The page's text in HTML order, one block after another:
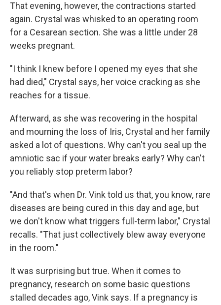
That evening, however, the contractions started
again. Crystal was whisked to an operating room
for a Cesarean section. She was a little under 28
weeks pregnant.
"I think I knew before I opened my eyes that she
had died," Crystal says, her voice cracking as she
reaches for a tissue.
Afterward, as she was recovering in the hospital
and mourning the loss of Iris, Crystal and her family
asked a lot of questions. Why can't you seal up the
amniotic sac if your water breaks early? Why can't
you reliably stop preterm labor?
"And that's when Dr. Vink told us that, you know, rare
diseases are being cured in this day and age, but
we don't know what triggers full-term labor," Crystal
recalls. "That just collectively blew away everyone
in the room."
It was surprising but true. When it comes to
pregnancy, research on some basic questions
stalled decades ago, Vink says. If a pregnancy is